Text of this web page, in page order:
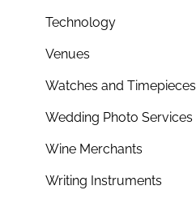
Technology
Venues
Watches and Timepieces
Wedding Photo Services
Wine Merchants
Writing Instruments